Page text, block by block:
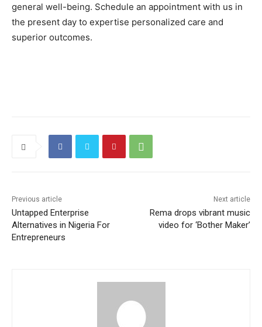
general well-being. Schedule an appointment with us in
the present day to expertise personalized care and
superior outcomes.
Previous article
Untapped Enterprise
Alternatives in Nigeria For
Entrepreneurs
Next article
Rema drops vibrant music
video for ‘Bother Maker’